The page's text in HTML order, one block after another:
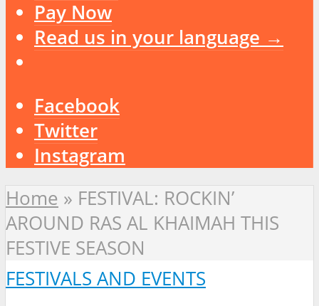
Pay Now
Read us in your language →
Facebook
Twitter
Instagram
Home » FESTIVAL: ROCKIN’
AROUND RAS AL KHAIMAH THIS
FESTIVE SEASON
FESTIVALS AND EVENTS